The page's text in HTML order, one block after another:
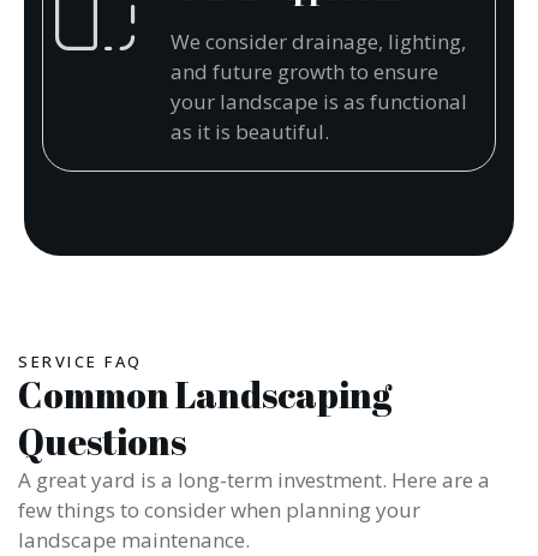
We consider drainage, lighting,
and future growth to ensure
your landscape is as functional
as it is beautiful.
SERVICE FAQ
Common Landscaping
Questions
A great yard is a long-term investment. Here are a
few things to consider when planning your
landscape maintenance.